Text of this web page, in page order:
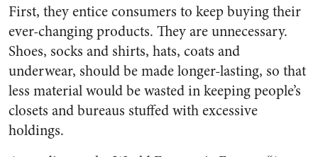
First, they entice consumers to keep buying their
ever-changing products. They are unnecessary.
Shoes, socks and shirts, hats, coats and
underwear, should be made longer-lasting, so that
less material would be wasted in keeping people’s
closets and bureaus stuffed with excessive
holdings.